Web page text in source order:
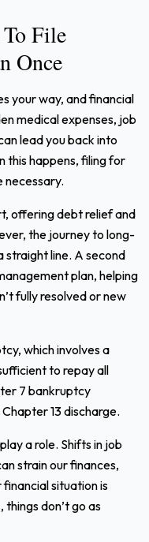
File
Once
your way, and financial
medical expenses, job
lead you back into
this happens, filing for
necessary.
offering debt relief and
the journey to long-
straight line. A second
plan, helping
fully resolved or new
which involves a
to repay all
7 bankruptcy
13 discharge.
a role. Shifts in job
strain our finances,
situation is
don’t go as